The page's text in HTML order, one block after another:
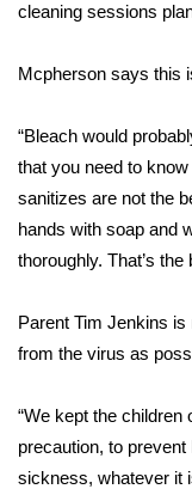
Teacher of the
WCBI Contests
FEATURES
Community
WCBI Cares
WCBI CONNECT
WCBI Senior
cleaning sessions
Mcpherson says this
“Bleach would
that you need to
sanitizes are not the
hands with soap and
thoroughly. That’s
Parent Tim Jenkins
from the virus as
“We kept the children
precaution, to
sickness, whatever it